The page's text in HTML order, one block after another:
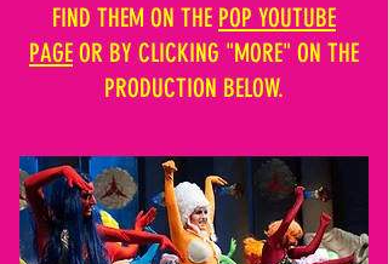
FIND THEM ON THE POP YOUTUBE
PAGE OR BY CLICKING "MORE" ON THE
PRODUCTION BELOW.